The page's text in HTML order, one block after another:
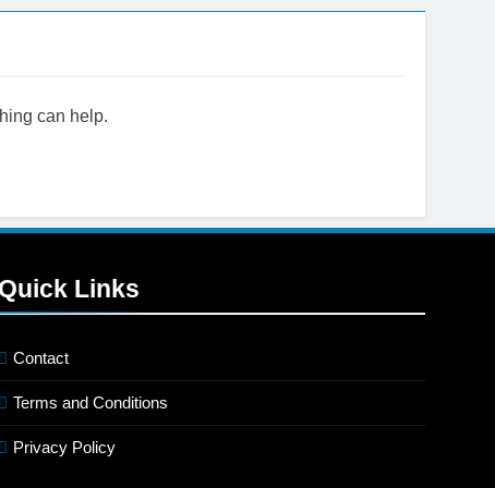
can help.
Quick Links
Contact
Terms and Conditions
Privacy Policy